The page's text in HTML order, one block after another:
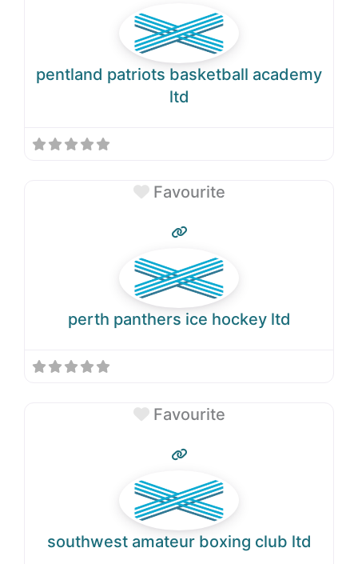
pentland patriots basketball academy
ltd
Favourite
perth panthers ice hockey ltd
Favourite
southwest amateur boxing club ltd